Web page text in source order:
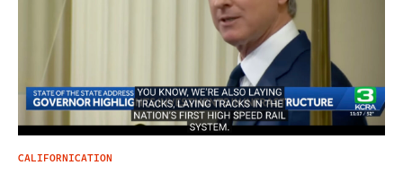
CALIFORNICATION